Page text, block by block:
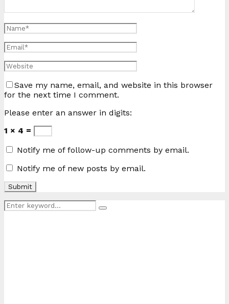
Save my name, email, and website in this browser
for the next time I comment.
Please enter an answer in digits:
1 × 4 =
Notify me of follow-up comments by email.
Notify me of new posts by email.
Search
for:
Search